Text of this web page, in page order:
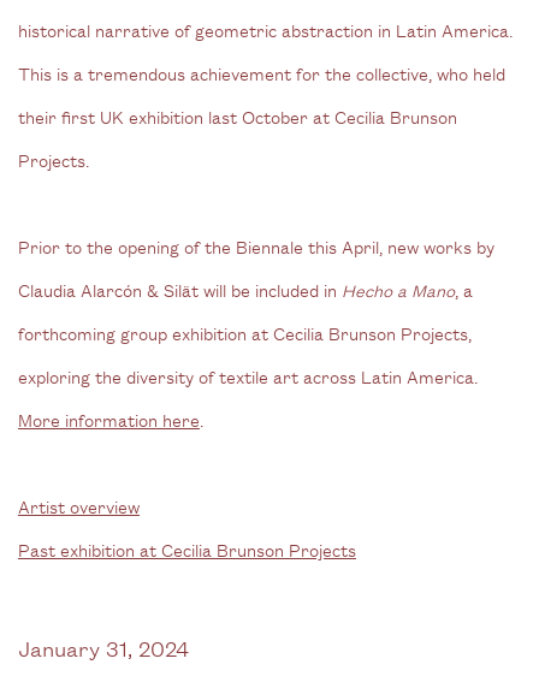
historical narrative of geometric abstraction in Latin America.
This is a tremendous achievement for the collective, who held
their first UK exhibition last October at Cecilia Brunson
Projects.
Prior to the opening of the Biennale this April, new works by
Claudia Alarcón & Silät will be included in Hecho a Mano, a
forthcoming group exhibition at Cecilia Brunson Projects,
exploring the diversity of textile art across Latin America.
More information here
Artist overview
Past exhibition at Cecilia Brunson Projects
January 31, 2024